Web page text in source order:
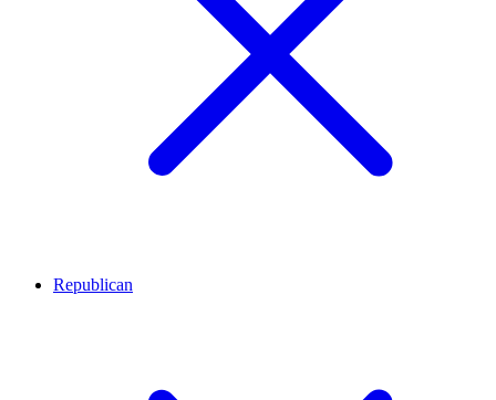
Republican